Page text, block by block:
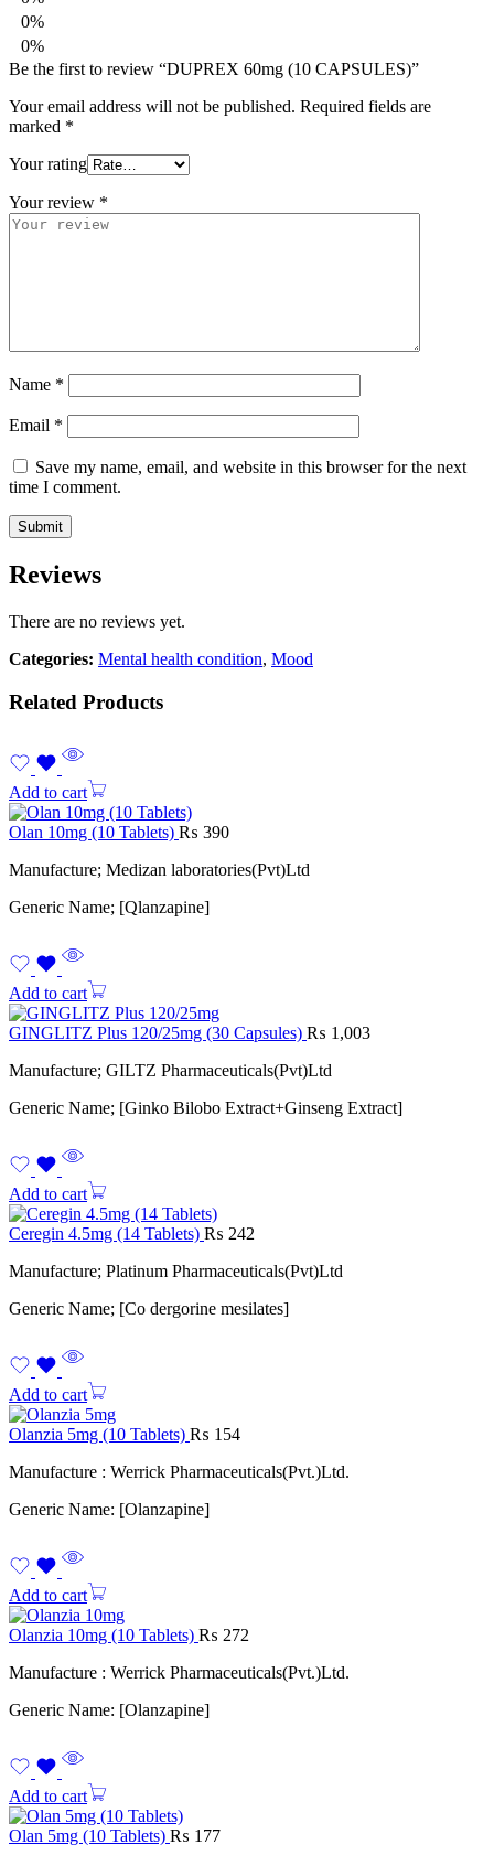
0%
0%
Be the first to review “DUPREX 60mg (10 CAPSULES)”
Your email address will not be published. Required fields are
marked *
Your rating
Your review *
Name *
Email *
Save my name, email, and website in this browser for the next
time I comment.
Reviews
There are no reviews yet.
Categories: Mental health condition, Mood
Related Products
Add to cart
Olan 10mg (10 Tablets) ₨ 390
Manufacture; Medizan laboratories(Pvt)Ltd
Generic Name; [Qlanzapine]
Add to cart
GINGLITZ Plus 120/25mg (30 Capsules) ₨ 1,003
Manufacture; GILTZ Pharmaceuticals(Pvt)Ltd
Generic Name; [Ginko Bilobo Extract+Ginseng Extract]
Add to cart
Ceregin 4.5mg (14 Tablets) ₨ 242
Manufacture; Platinum Pharmaceuticals(Pvt)Ltd
Generic Name; [Co dergorine mesilates]
Add to cart
Olanzia 5mg (10 Tablets) ₨ 154
Manufacture : Werrick Pharmaceuticals(Pvt.)Ltd.
Generic Name: [Olanzapine]
Add to cart
Olanzia 10mg (10 Tablets) ₨ 272
Manufacture : Werrick Pharmaceuticals(Pvt.)Ltd.
Generic Name: [Olanzapine]
Add to cart
Olan 5mg (10 Tablets) ₨ 177